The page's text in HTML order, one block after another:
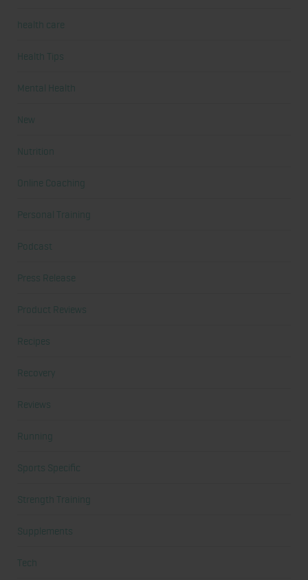
health care
Health Tips
Mental Health
New
Nutrition
Online Coaching
Personal Training
Podcast
Press Release
Product Reviews
Recipes
Recovery
Reviews
Running
Sports Specific
Strength Training
Supplements
Tech